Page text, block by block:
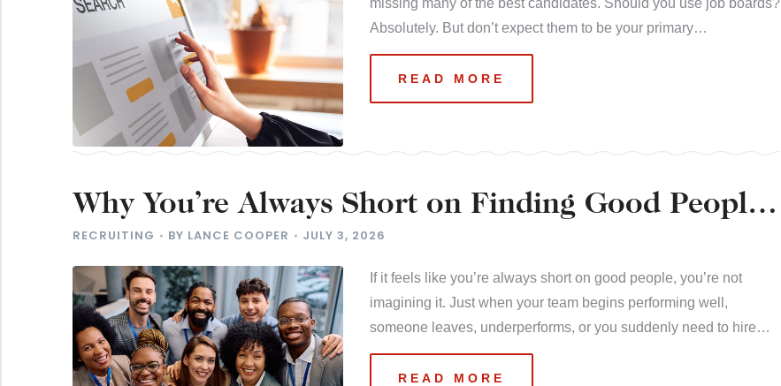
missing many of the best candidates. Should you use job boards?
Absolutely. But don’t expect them to be your primary…
READ MORE
Why You’re Always Short on Finding Good People
to Work for You
RECRUITING BY LANCE COOPER JULY 3, 2026
If it feels like you’re always short on good people, you’re not
imagining it. Just when your team begins performing well,
someone leaves, underperforms, or you suddenly need to hire…
READ MORE